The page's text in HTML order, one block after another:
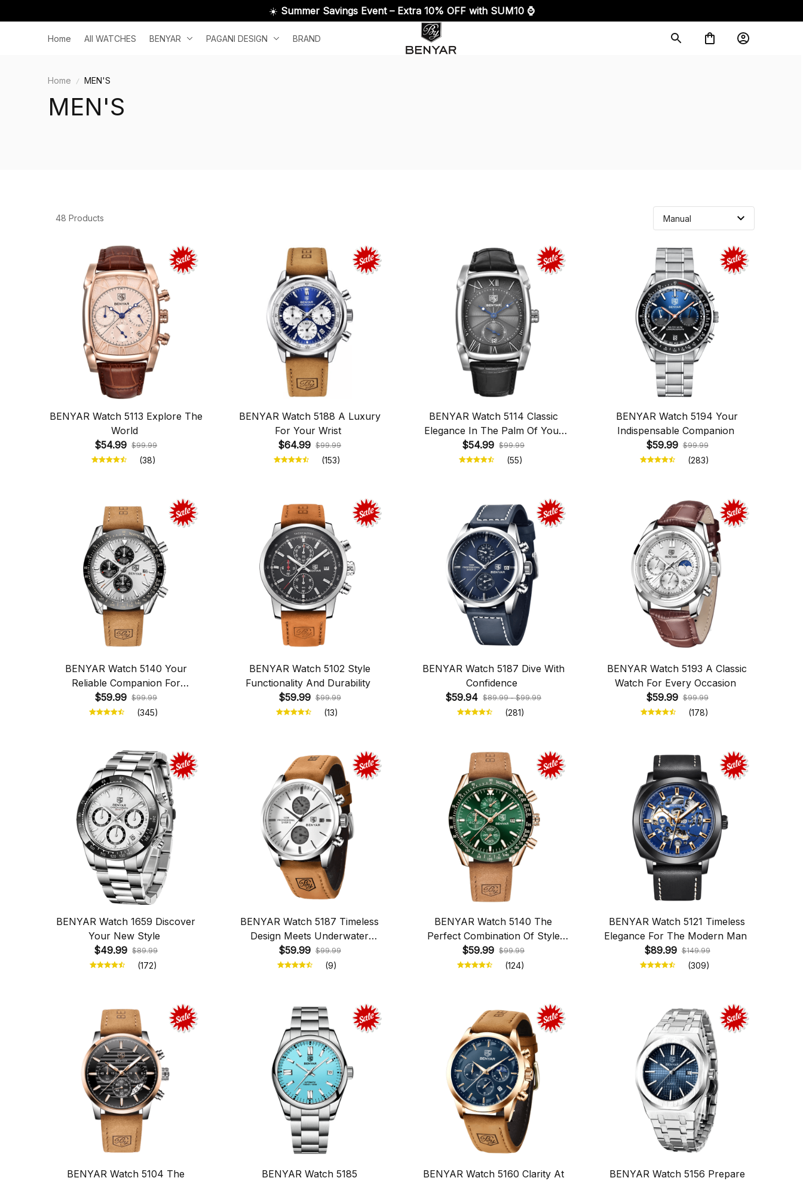
☀️ Summer Savings Event – Extra 10% OFF with SUM10 ⌚
Home All WATCHES BENYAR PAGANI DESIGN BRAND
Home MEN'S
MEN'S
48 Products
BENYAR Watch 5113 Explore The
World
$54.99 $99.99
(38)
BENYAR Watch 5188 A Luxury
For Your Wrist
$64.99 $99.99
(153)
BENYAR Watch 5114 Classic
Elegance In The Palm Of Your
Hand
$54.99 $99.99
(55)
BENYAR Watch 5194 Your
Indispensable Companion
$59.99 $99.99
(283)
BENYAR Watch 5140 Your
Reliable Companion For
Everyday Life
$59.99 $99.99
(345)
BENYAR Watch 5102 Style
Functionality And Durability
$59.99 $99.99
(13)
BENYAR Watch 5187 Dive With
Confidence
$59.94 $89.99 - $99.99
(281)
BENYAR Watch 5193 A Classic
Watch For Every Occasion
$59.99 $99.99
(178)
BENYAR Watch 1659 Discover
Your New Style
$49.99 $89.99
(172)
BENYAR Watch 5187 Timeless
Design Meets Underwater
Exploration
$59.99 $99.99
(9)
BENYAR Watch 5140 The
Perfect Combination Of Style
And Functionality
$59.99 $99.99
(124)
BENYAR Watch 5121 Timeless
Elegance For The Modern Man
$89.99 $149.99
(309)
BENYAR Watch 5104 The
BENYAR Watch 5185
BENYAR Watch 5160 Clarity At
BENYAR Watch 5156 Prepare